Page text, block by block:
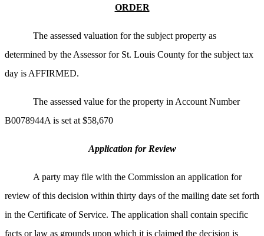
ORDER
The assessed valuation for the subject property as
determined by the Assessor for St. Louis County for the subject tax
day is AFFIRMED.
The assessed value for the property in Account Number
B0078944A is set at $58,670
Application for Review
A party may file with the Commission an application for
review of this decision within thirty days of the mailing date set forth
in the Certificate of Service. The application shall contain specific
facts or law as grounds upon which it is claimed the decision is